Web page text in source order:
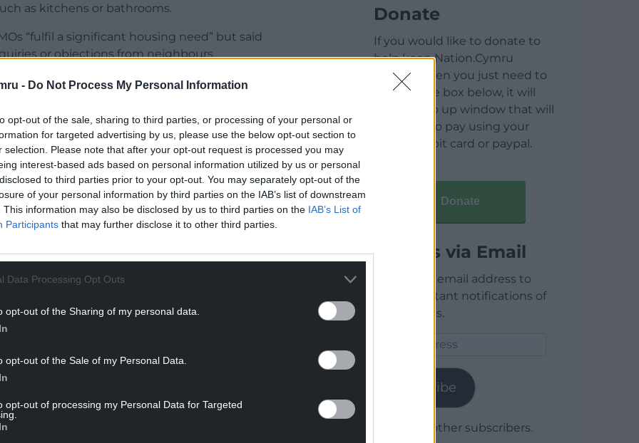
- Do Not Process My Personal Information
opt-out of the sale, sharing to third parties, or processing of your personal or
for targeted advertising by us, please use the below opt-out section to
selection. Please note that after your opt-out request is processed you may
interest-based ads based on personal information utilized by us or personal
to third parties prior to your opt-out. You may separately opt-out of the
of your personal information by third parties on the IAB’s list of downstream
This information may also be disclosed by us to third parties on the IAB’s List of
Participants that may further disclose it to other third parties.
Data Processing Opt Outs
opt-out of the Sharing of my personal data.
opt-out of the Sale of my Personal Data.
opt-out of processing my Personal Data for Targeted
as kitchens or bathrooms.
“fulfil a significant housing need” but said
or objections from neighbours
will have on their community.
to them,” added Cllr Howells.
integration” of planning and licensing checks,
there are problems, won cross-party support
READING BELOW
who seconded the motion, said city
growing population.
when we don’t have responsible
Donate
If you would like to donate to
help keep Nation.Cymru
running then you just need to
click on the box below, it will
open a pop up window that will
allow you to pay using your
credit / debit card or paypal.
Donate
Articles via Email
Enter your email address to
receive instant notifications of
new articles.
Subscribe
Join 1,780 other subscribers.